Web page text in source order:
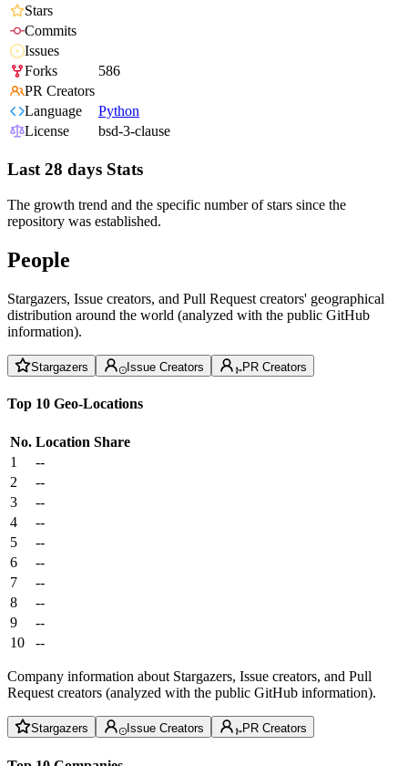
Stars
Commits
Issues
Forks
586
PR Creators
Language
Python
License
bsd-3-clause
Last 28 days Stats
The growth trend and the specific number of stars since the
repository was established.
People
Stargazers, Issue creators, and Pull Request creators' geographical
distribution around the world (analyzed with the public GitHub
information).
Stargazers Issue Creators PR Creators
Top 10 Geo-Locations
No. Location Share
1
--
2
--
3
--
4
--
5
--
6
--
7
--
8
--
9
--
10
--
Company information about Stargazers, Issue creators, and Pull
Request creators (analyzed with the public GitHub information).
Stargazers Issue Creators PR Creators